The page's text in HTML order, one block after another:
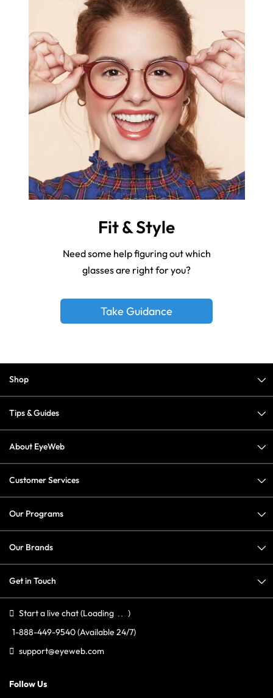
Fit & Style
Need some help figuring out which
glasses are right for you?
Take Guidance
Shop
Tips & Guides
About EyeWeb
Customer Services
Our Programs
Our Brands
Get in Touch
Start a live chat(Loading
)
1-888-449-9540(Available 24/7)
support@eyeweb.com
Follow Us